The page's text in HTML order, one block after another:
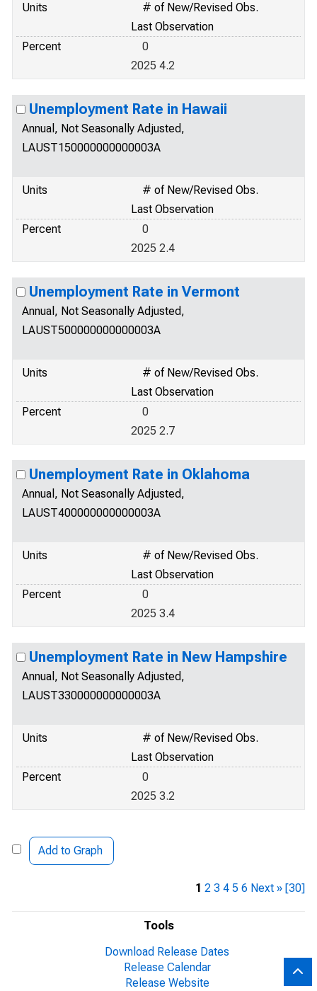
Tools
Download Release Dates
Release Calendar
Release Website
Units
# of New/Revised Obs.
Last Observation
Percent
0
2025 4.2
Unemployment Rate in Hawaii
Annual, Not Seasonally Adjusted,
LAUST150000000000003A
Units
# of New/Revised Obs.
Last Observation
Percent
0
2025 2.4
Unemployment Rate in Vermont
Annual, Not Seasonally Adjusted,
LAUST500000000000003A
Units
# of New/Revised Obs.
Last Observation
Percent
0
2025 2.7
Unemployment Rate in Oklahoma
Annual, Not Seasonally Adjusted,
LAUST400000000000003A
Units
# of New/Revised Obs.
Last Observation
Percent
0
2025 3.4
Unemployment Rate in New Hampshire
Annual, Not Seasonally Adjusted,
LAUST330000000000003A
Units
# of New/Revised Obs.
Last Observation
Percent
0
2025 3.2
Add to Graph
1 2 3 4 5 6 Next » [30]